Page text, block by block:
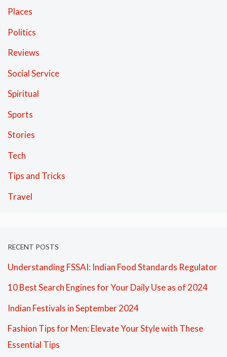
Places
Politics
Reviews
Social Service
Spiritual
Sports
Stories
Tech
Tips and Tricks
Travel
RECENT POSTS
Understanding FSSAI: Indian Food Standards Regulator
10 Best Search Engines for Your Daily Use as of 2024
Indian Festivals in September 2024
Fashion Tips for Men: Elevate Your Style with These
Essential Tips